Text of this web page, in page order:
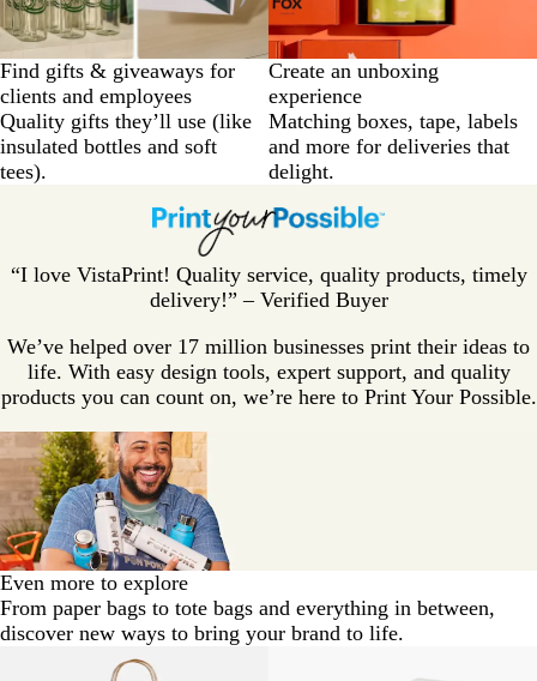
Find gifts & giveaways for
clients and employees
Quality gifts they’ll use (like
insulated bottles and soft
tees).
Create an unboxing
experience
Matching boxes, tape, labels
and more for deliveries that
delight.
“I love VistaPrint! Quality service, quality products, timely
delivery!” – Verified Buyer
We’ve helped over 17 million businesses print their ideas to
life. With easy design tools, expert support, and quality
products you can count on, we’re here to Print Your Possible.
Even more to explore
From paper bags to tote bags and everything in between,
discover new ways to bring your brand to life.